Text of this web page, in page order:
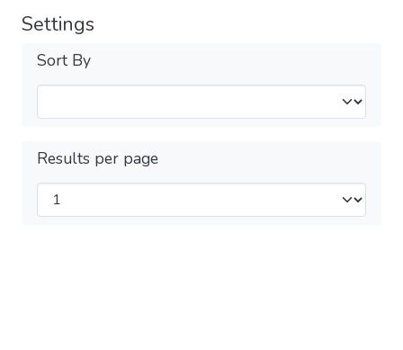
Settings
Sort By
Results per page